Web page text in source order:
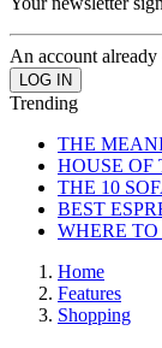
An account already
Trending
THE
HOUSE OF
THE 10
BEST
WHERE
Home
Features
Shopping